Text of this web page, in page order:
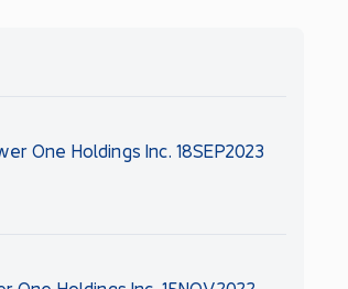
One Holdings Inc. 18SEP2023